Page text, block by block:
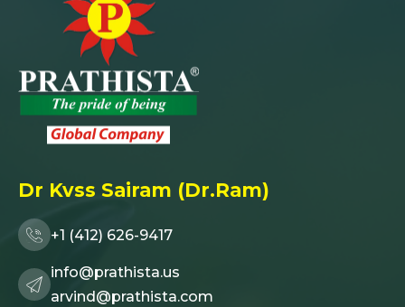
Dr Kvss Sairam (Dr.Ram)
+1 (412) 626-9417
info@prathista.us
arvind@prathista.com